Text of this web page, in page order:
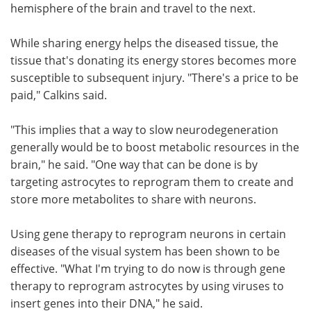
hemisphere of the brain and travel to the next.
While sharing energy helps the diseased tissue, the
tissue that's donating its energy stores becomes more
susceptible to subsequent injury. "There's a price to be
paid," Calkins said.
"This implies that a way to slow neurodegeneration
generally would be to boost metabolic resources in the
brain," he said. "One way that can be done is by
targeting astrocytes to reprogram them to create and
store more metabolites to share with neurons.
Using gene therapy to reprogram neurons in certain
diseases of the visual system has been shown to be
effective. "What I'm trying to do now is through gene
therapy to reprogram astrocytes by using viruses to
insert genes into their DNA," he said.